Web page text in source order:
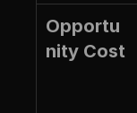
Opportu
nity Cost